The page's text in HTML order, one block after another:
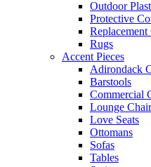
Outdoor
Protective
Replacement
Rugs
Accent Pieces
Adirondack
Barstools
Commercial
Lounge
Love Seats
Ottomans
Sofas
Tables